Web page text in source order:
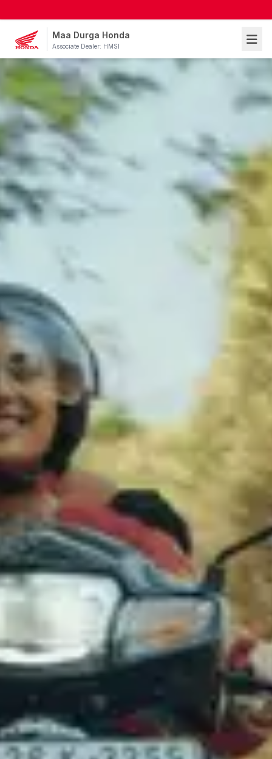
Maa Durga Honda
Associate Dealer: HMSI